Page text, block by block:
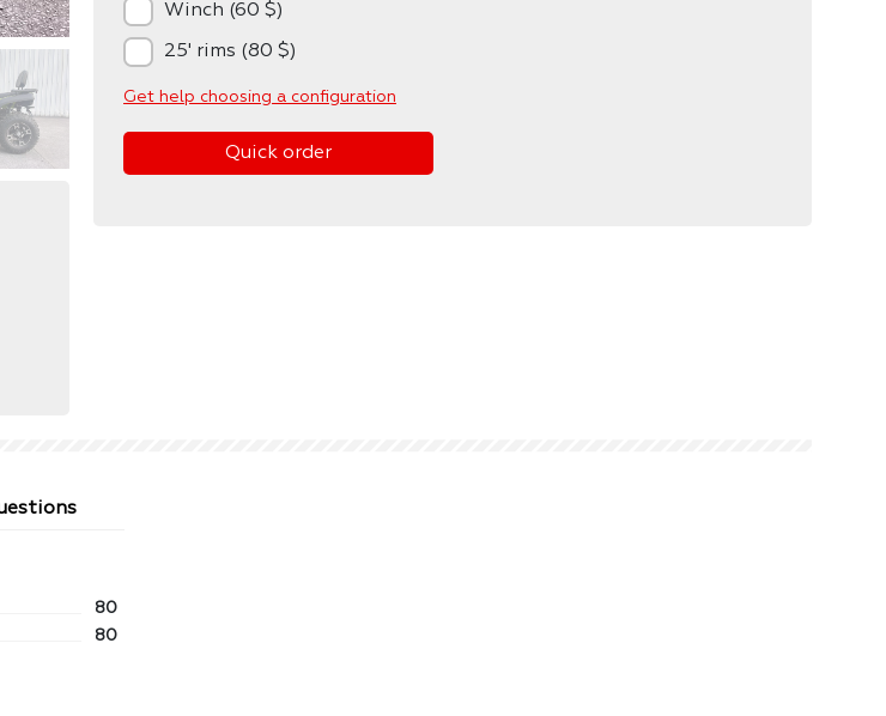
Winch (60 $)
25' rims (80 $)
Get help choosing a configuration
Quick order
80
80